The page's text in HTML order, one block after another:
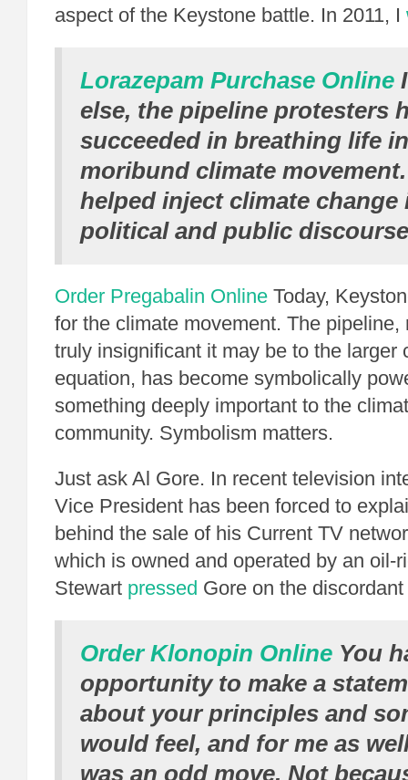
aspect of the Keystone battle. In 2011, I
Lorazepam Purchase Online
else, the pipeline protesters
succeeded in breathing life
moribund climate movement.
helped inject climate change
political and public
Order Pregabalin Online Today,
for the climate movement. The pipeline,
truly insignificant it may be to the larger
equation, has become symbolically
something deeply important to the
community. Symbolism matters.
Just ask Al Gore. In recent television
Vice President has been forced to
behind the sale of his Current TV
which is owned and operated by an oil-
Stewart pressed Gore on the
Order Klonopin Online You
opportunity to make a
about your principles and
would feel, and for me as
was an odd move. Not